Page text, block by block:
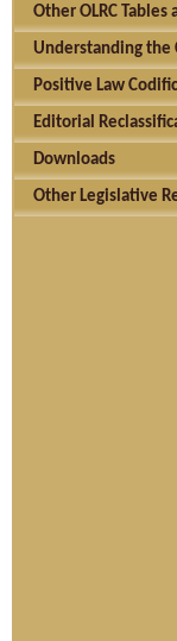
Other OLRC Tables
Understanding the
Positive Law
Editorial
Downloads
Other Legislative